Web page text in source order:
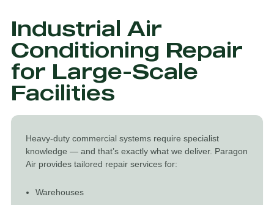
Industrial Air
Conditioning Repair
for Large-Scale
Facilities
Heavy-duty commercial systems require specialist
knowledge — and that’s exactly what we deliver. Paragon
Air provides tailored repair services for:
Warehouses